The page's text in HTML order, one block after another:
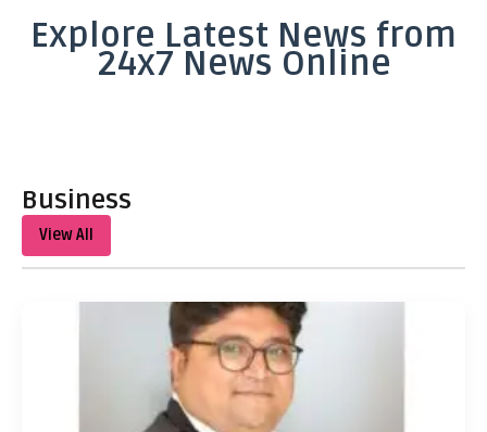
Explore Latest News from
24x7 News Online
Business
View All